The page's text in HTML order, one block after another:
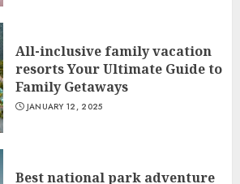
All-inclusive family vacation
resorts Your Ultimate Guide to
Family Getaways
JANUARY 12, 2025
Best national park adventure